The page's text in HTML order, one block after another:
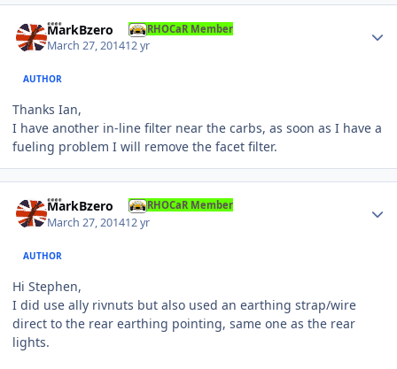
MarkBzero RHOCaR Member
March 27, 201412 yr
AUTHOR
Thanks Ian,
I have another in-line filter near the carbs, as soon as I have a
fueling problem I will remove the facet filter.
MarkBzero RHOCaR Member
March 27, 201412 yr
AUTHOR
Hi Stephen,
I did use ally rivnuts but also used an earthing strap/wire
direct to the rear earthing pointing, same one as the rear
lights.